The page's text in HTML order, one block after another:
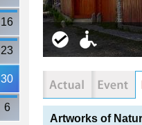
16
23
30
6
Artworks of